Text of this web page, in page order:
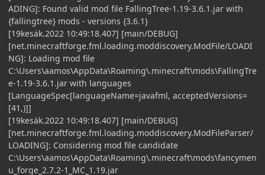
ADING]: Found valid mod file FallingTree-1.19-3.6.1.jar with
{fallingtree} mods - versions {3.6.1}
[19kesäk.2022 10:49:18.407] [main/DEBUG]
[net.minecraftforge.fml.loading.moddiscovery.ModFile/LOADI
NG]: Loading mod file
C:\Users\aamos\AppData\Roaming\.minecraft\mods\FallingTre
e-1.19-3.6.1.jar with languages
[LanguageSpec[languageName=javafml, acceptedVersions=
[41,)]]
[19kesäk.2022 10:49:18.407] [main/DEBUG]
[net.minecraftforge.fml.loading.moddiscovery.ModFileParser/
LOADING]: Considering mod file candidate
C:\Users\aamos\AppData\Roaming\.minecraft\mods\fancymen
u_forge_2.7.2-1_MC_1.19.jar